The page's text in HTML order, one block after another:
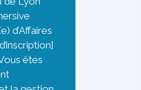
d’Affaires
êtes